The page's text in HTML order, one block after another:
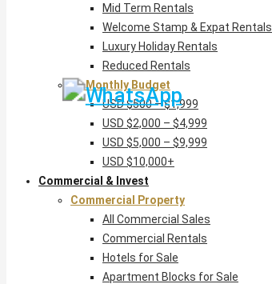
Mid Term Rentals
Welcome Stamp & Expat Rentals
Luxury Holiday Rentals
Reduced Rentals
By Monthly Budget
USD $500 – $1,999
USD $2,000 – $4,999
USD $5,000 – $9,999
USD $10,000+
Commercial & Invest
Commercial Property
All Commercial Sales
Commercial Rentals
Hotels for Sale
Apartment Blocks for Sale